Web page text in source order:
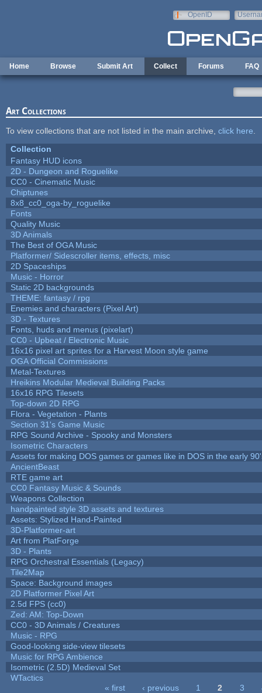
OpenID
Home Browse Submit Art Collect Forums FAQ
Art Collections
To view collections that are not listed in the main archive, click here
Collection
Fantasy HUD icons
2D - Dungeon and Roguelike
CC0 - Cinematic Music
Chiptunes
8x8_cc0_oga-by_roguelike
Fonts
Quality Music
3D Animals
The Best of OGA Music
Platformer/ Sidescroller items, effects, misc
2D Spaceships
Music - Horror
Static 2D backgrounds
THEME: fantasy / rpg
Enemies and characters (Pixel Art)
3D - Textures
Fonts, huds and menus (pixelart)
CC0 - Upbeat / Electronic Music
16x16 pixel art sprites for a Harvest Moon style game
OGA Official Commissions
Metal-Textures
Hreikins Modular Medieval Building Packs
16x16 RPG Tilesets
Top-down 2D RPG
Flora - Vegetation - Plants
Section 31's Game Music
RPG Sound Archive - Spooky and Monsters
Isometric Characters
Assets for making DOS games or games like in DOS in the early
AncientBeast
RTE game art
CC0 Fantasy Music & Sounds
Weapons Collection
handpainted style 3D assets and textures
Assets: Stylized Hand-Painted
3D-Platformer-art
Art from PlatForge
3D - Plants
RPG Orchestral Essentials (Legacy)
Tile2Map
Space: Background images
2D Platformer Pixel Art
2.5d FPS (cc0)
Zed: AM: Top-Down
CC0 - 3D Animals / Creatures
Music - RPG
Good-looking side-view tilesets
Music for RPG Ambience
Isometric (2.5D) Medieval Set
WTactics
« first ‹ previous 1 2 3